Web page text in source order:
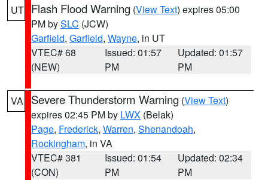
UT Flash Flood Warning (View Text) expires 05:00
PM bySLC (JCW)
Garfield, Garfield, Wayne, in UT
VTEC# 68
(NEW)
Issued: 01:57
PM
Updated: 01:57
PM
VA Severe Thunderstorm Warning (View Text)
expires 02:45 PM by LWX (Belak)
Page, Frederick, Warren, Shenandoah,
Rockingham, in VA
VTEC# 381
(CON)
Issued: 01:54
PM
Updated: 02:34
PM